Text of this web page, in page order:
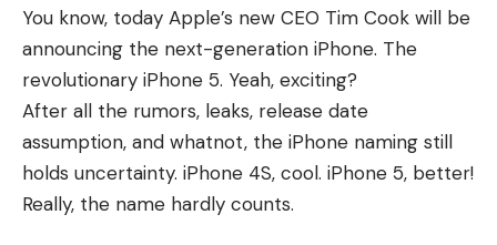
You know, today Apple’s new CEO Tim Cook will be
announcing the next-generation iPhone. The
revolutionary iPhone 5. Yeah, exciting?
After all the rumors, leaks, release date
assumption, and whatnot, the iPhone naming still
holds uncertainty. iPhone 4S, cool. iPhone 5, better!
Really, the name hardly counts.